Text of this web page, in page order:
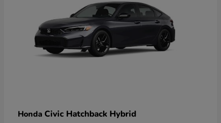
Honda Civic Hatchback Hybrid